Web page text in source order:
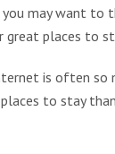
may want to
great places to
is often so
to stay